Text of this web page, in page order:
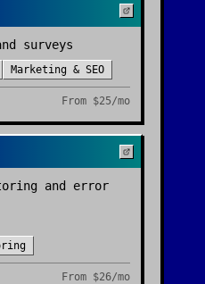
surveys
Marketing & SEO
From $25/mo
and error
From $26/mo